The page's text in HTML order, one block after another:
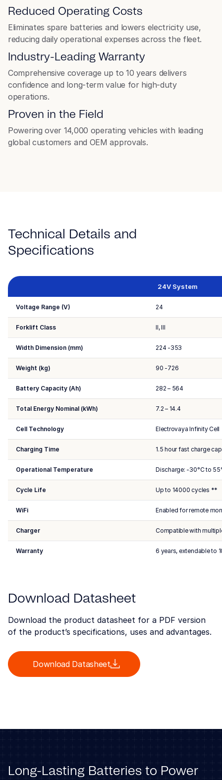
Forklift
Reduced Operating Costs
Eliminates spare batteries and lowers electricity use,
reducing daily operational expenses across the fleet.
Industry-Leading Warranty
Comprehensive coverage up to 10 years delivers
confidence and long-term value for high-duty
operations.
Proven in the Field
Powering over 14,000 operating vehicles with leading
global customers and OEM approvals.
Technical Details and
Specifications
24V System
Voltage Range (V) 24
Forklift Class II, III
Width Dimension (mm) 224 -353
Weight (kg) 90 -726
Battery Capacity (Ah) 282 – 564
Total Energy Nominal (kWh) 7.2 – 14.4
Cell Technology Electrovaya Infinity Cell
Charging Time 1.5 hour fast charge
Operational Temperature Discharge: -30°C to
Cycle Life Up to 14000 cycles **
WiFi Enabled for remote
Charger Compatible with
Warranty 6 years, extendable to
Download Datasheet
Download the product datasheet for a PDF version
of the product’s specifications, uses and advantages.
Download Datasheet
Long-Lasting Batteries to Power